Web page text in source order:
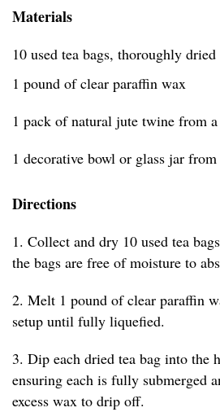
Materials
10 used tea bags, thoroughly dried
1 pound of clear paraffin wax
1 pack of natural jute twine from
1 decorative bowl or glass jar
Directions
1. Collect and dry 10 used tea
the bags are free of moisture to
2. Melt 1 pound of clear paraffin
setup until fully liquefied.
3. Dip each dried tea bag into the
ensuring each is fully submerged
excess wax to drip off.